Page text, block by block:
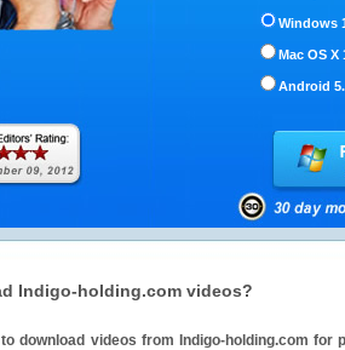
Windows
Mac OS X
Android
Indigo-holding.com videos?
download videos from Indigo-holding.com for